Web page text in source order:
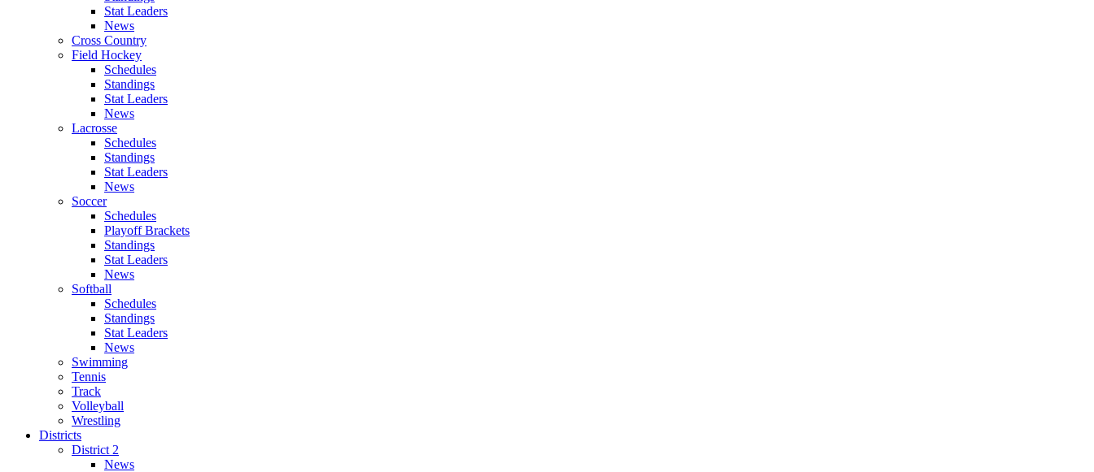
Stat Leaders
News
Cross Country
Field Hockey
Schedules
Standings
Stat Leaders
News
Lacrosse
Schedules
Standings
Stat Leaders
News
Soccer
Schedules
Playoff Brackets
Standings
Stat Leaders
News
Softball
Schedules
Standings
Stat Leaders
News
Swimming
Tennis
Track
Volleyball
Wrestling
Districts
District 2
News